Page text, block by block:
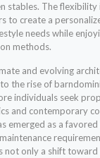
stables. The flexibility
to create a
needs while
methods.
and evolving
the rise of
individuals seek
and contemporary
emerged as a
not only a shift